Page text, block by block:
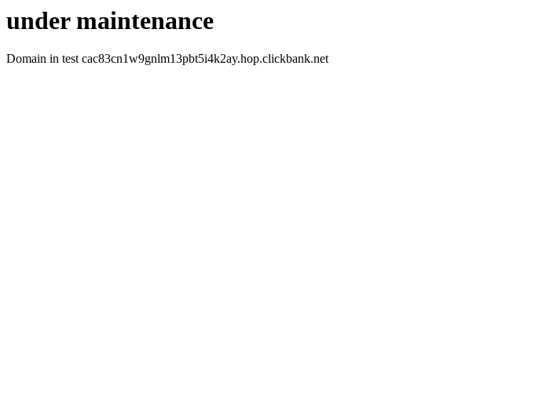
under maintenance
Domain in test cac83cn1w9gnlm13pbt5i4k2ay.hop.clickbank.net